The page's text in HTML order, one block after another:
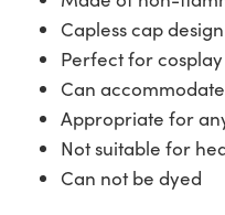
Capless cap design
Perfect for cosplay
Can
Appropriate for
Not suitable for
Can not be dyed